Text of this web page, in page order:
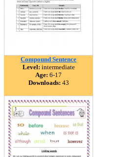
Compound Sentence
Level: intermediate
Age: 6-17
Downloads: 43